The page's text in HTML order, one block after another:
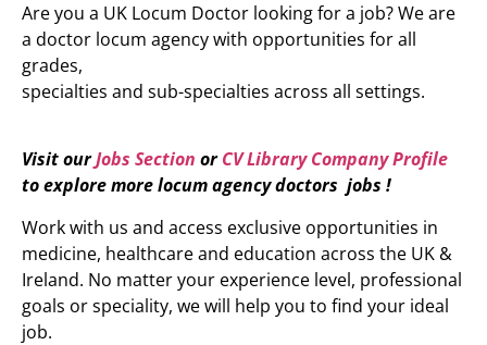
Are you a UK Locum Doctor looking for a job? We are
a doctor locum agency with opportunities for all
grades,
specialties and sub-specialties across all settings.
Visit ourJobs Section orCV Library Company Profile
to explore more locum agency doctors jobs !
Work with us and access exclusive opportunities in
medicine, healthcare and education across the UK &
Ireland. No matter your experience level, professional
goals or speciality, we will help you to find your ideal
job.